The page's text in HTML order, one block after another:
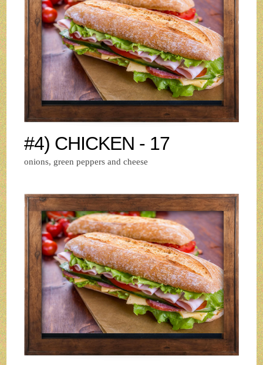
#4) CHICKEN - 17
onions, green peppers and cheese